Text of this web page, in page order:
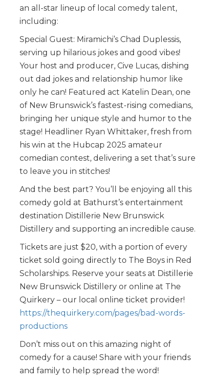
an all-star lineup of local comedy talent,
including:
Special Guest: Miramichi’s Chad Duplessis,
serving up hilarious jokes and good vibes!
Your host and producer, Cive Lucas, dishing
out dad jokes and relationship humor like
only he can! Featured act Katelin Dean, one
of New Brunswick’s fastest-rising comedians,
bringing her unique style and humor to the
stage! Headliner Ryan Whittaker, fresh from
his win at the Hubcap 2025 amateur
comedian contest, delivering a set that’s sure
to leave you in stitches!
And the best part? You’ll be enjoying all this
comedy gold at Bathurst’s entertainment
destination Distillerie New Brunswick
Distillery and supporting an incredible cause.
Tickets are just $20, with a portion of every
ticket sold going directly to The Boys in Red
Scholarships. Reserve your seats at Distillerie
New Brunswick Distillery or online at The
Quirkery – our local online ticket provider!
https://thequirkery.com/pages/bad-words-
productions
Don’t miss out on this amazing night of
comedy for a cause! Share with your friends
and family to help spread the word!